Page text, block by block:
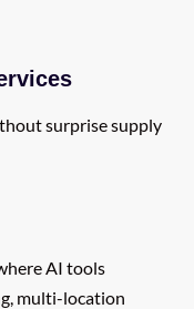
surprise supply
AI tools
multi-location